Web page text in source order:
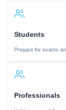
Students
Prepare for exams
Professionals